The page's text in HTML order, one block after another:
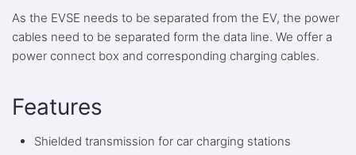
As the EVSE needs to be separated from the EV, the power
cables need to be separated form the data line. We offer a
power connect box and corresponding charging cables.
Features
Shielded transmission for car charging stations